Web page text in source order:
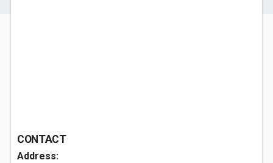
CONTACT
Address: